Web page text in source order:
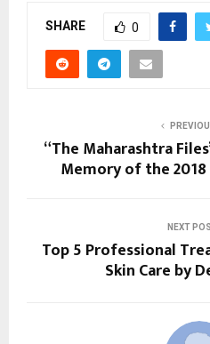
SHARE 0
“The Maharashtra
Memory of the 2018
NEXT
Top 5 Professional
Skin Care by